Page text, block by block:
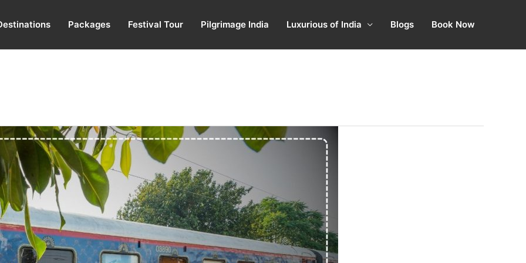
Packages Festival Tour Pilgrimage India Luxurious of India Blogs Book Now